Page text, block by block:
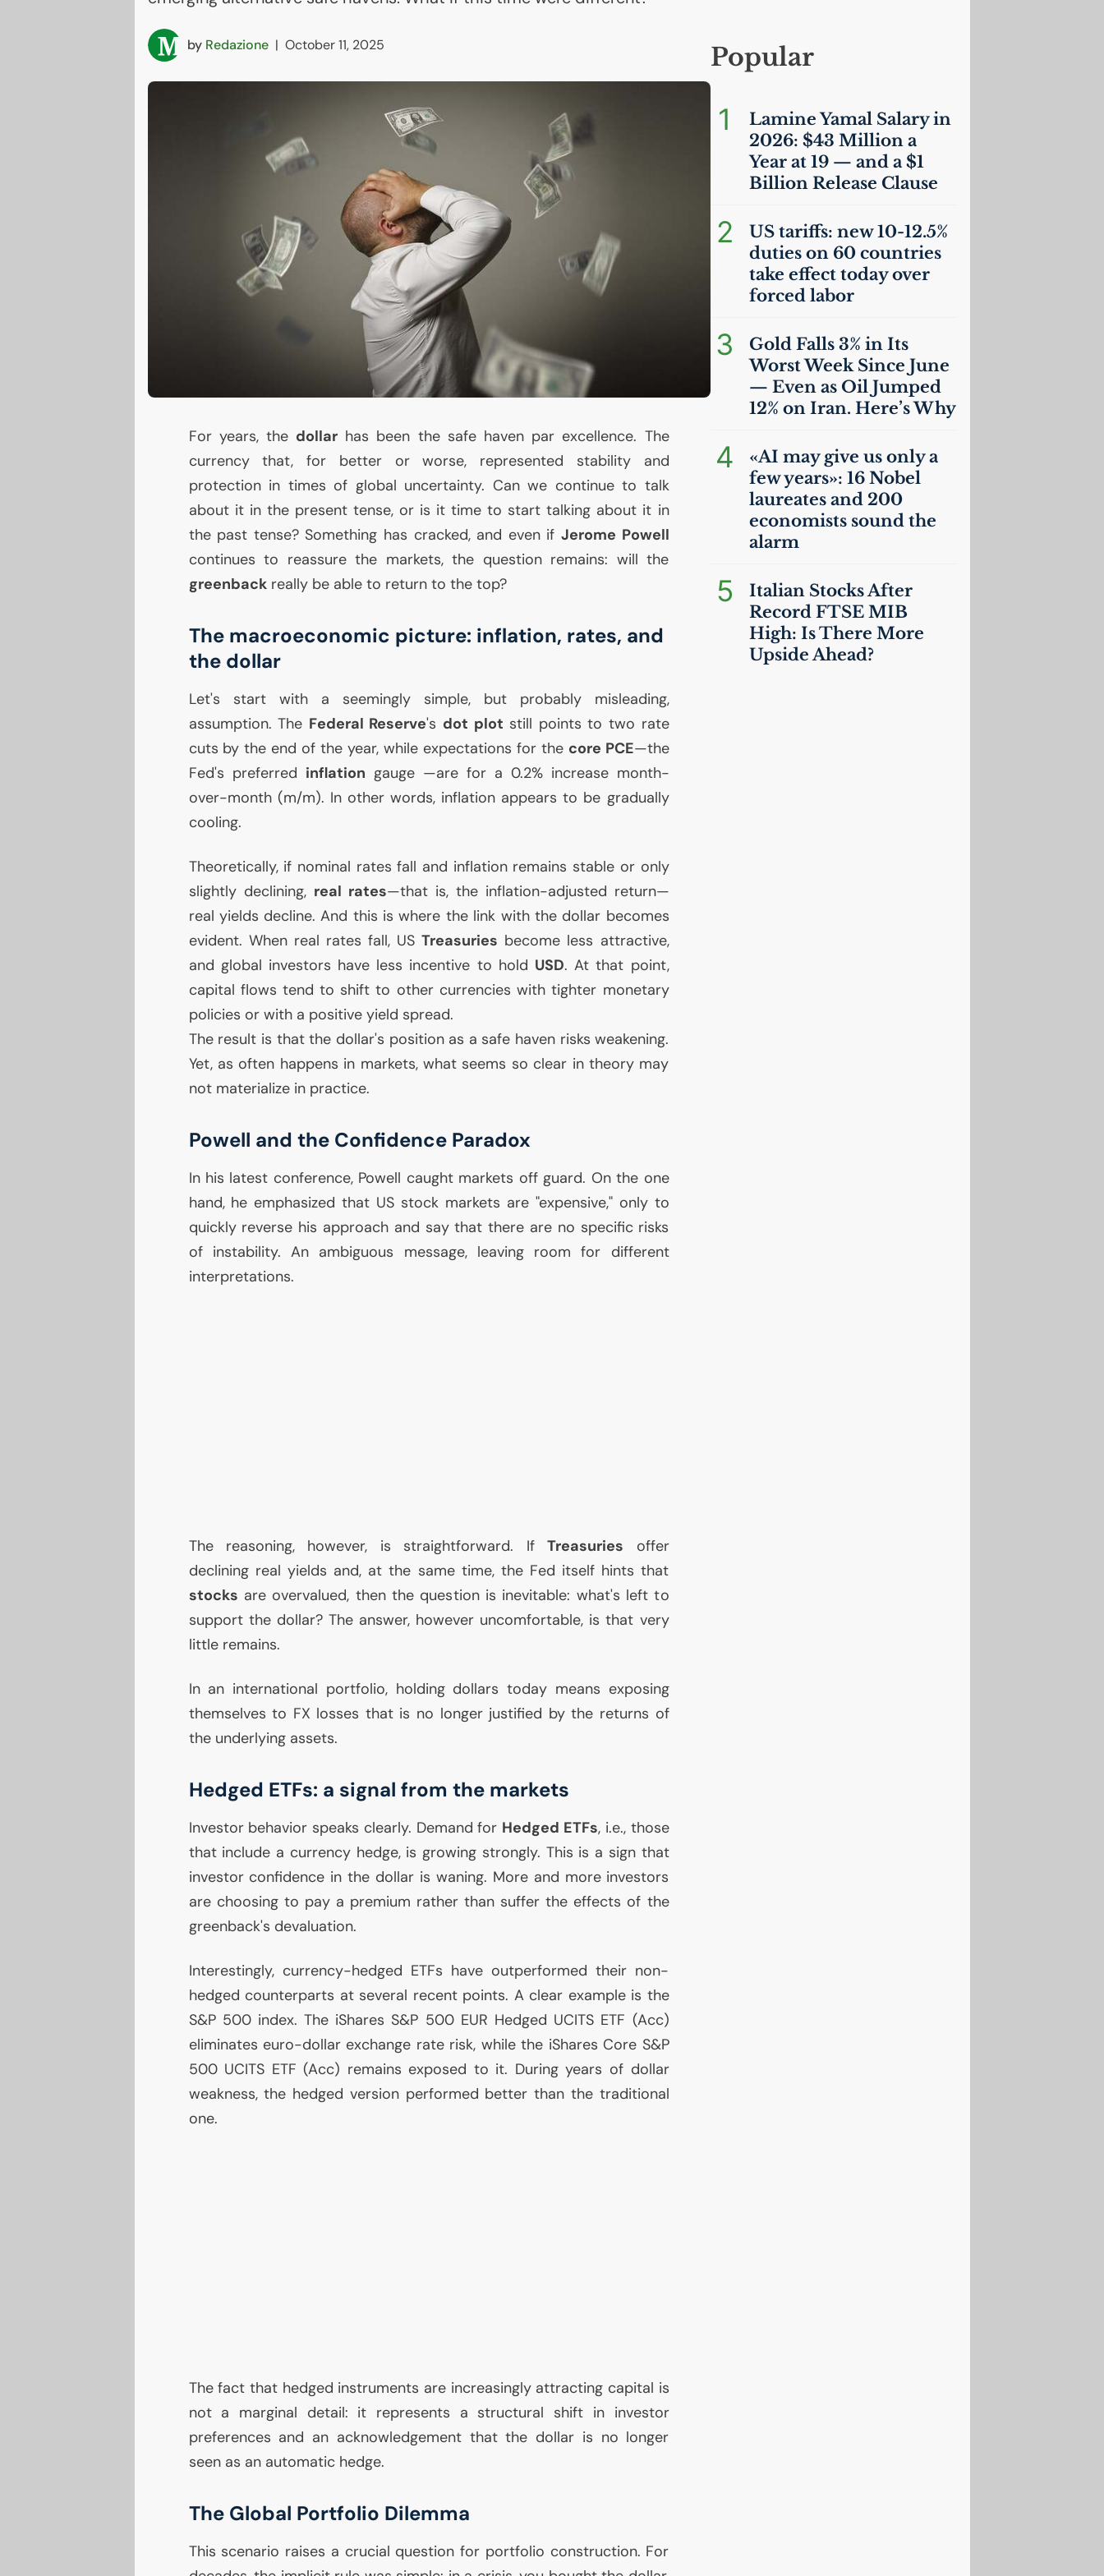
by Redazione | October 11, 2025
For years, the dollar has been the safe haven par excellence. The
currency that, for better or worse, represented stability and
protection in times of global uncertainty. Can we continue to talk
about it in the present tense, or is it time to start talking about it in
the past tense? Something has cracked, and even if Jerome Powell
continues to reassure the markets, the question remains: will the
greenbackreally be able to return to the top?
The macroeconomic picture: inflation, rates, and
the dollar
Let's start with a seemingly simple, but probably misleading,
assumption. The Federal Reserve's dot plot still points to two rate
cuts by the end of the year, while expectations for the core PCE—the
Fed's preferred inflation gauge —are for a 0.2% increase month-
over-month (m/m). In other words, inflation appears to be gradually
cooling.
Theoretically, if nominal rates fall and inflation remains stable or only
slightly declining, real rates—that is, the inflation-adjusted return—
real yields decline. And this is where the link with the dollar becomes
evident. When real rates fall, US Treasuries become less attractive,
and global investors have less incentive to hold USD. At that point,
capital flows tend to shift to other currencies with tighter monetary
policies or with a positive yield spread.
The result is that the dollar's position as a safe haven risks weakening.
Yet, as often happens in markets, what seems so clear in theory may
not materialize in practice.
Powell and the Confidence Paradox
In his latest conference, Powell caught markets off guard. On the one
hand, he emphasized that US stock markets are "expensive," only to
quickly reverse his approach and say that there are no specific risks
of instability. An ambiguous message, leaving room for different
interpretations.
The reasoning, however, is straightforward. IfTreasuries offer
declining real yields and, at the same time, the Fed itself hints that
stocks are overvalued, then the question is inevitable: what's left to
support the dollar? The answer, however uncomfortable, is that very
little remains.
In an international portfolio, holding dollars today means exposing
themselves to FX losses that is no longer justified by the returns of
the underlying assets.
Hedged ETFs: a signal from the markets
Investor behavior speaks clearly. Demand for Hedged ETFs, i.e., those
that include a currency hedge, is growing strongly. This is a sign that
investor confidence in the dollar is waning. More and more investors
are choosing to pay a premium rather than suffer the effects of the
greenback's devaluation.
Interestingly, currency-hedged ETFs have outperformed their non-
hedged counterparts at several recent points. A clear example is the
S&P 500 index. The iShares S&P 500 EUR Hedged UCITS ETF (Acc)
eliminates euro-dollar exchange rate risk, while the iShares Core S&P
500 UCITS ETF (Acc) remains exposed to it. During years of dollar
weakness, the hedged version performed better than the traditional
one.
The fact that hedged instruments are increasingly attracting capital is
not a marginal detail: it represents a structural shift in investor
preferences and an acknowledgement that the dollar is no longer
seen as an automatic hedge.
The Global Portfolio Dilemma
This scenario raises a crucial question for portfolio construction. For
Popular
1
Lamine Yamal Salary in
2026: $43 Million a
Year at 19 — and a $1
Billion Release Clause
2 UStariffs: new 10-12.5%
duties on 60 countries
take effect today over
forced labor
3
Gold Falls 3% in Its
Worst Week Since June
— Even as Oil Jumped
12% on Iran. Here’s Why
4 «AI may give us only a
few years»: 16 Nobel
laureates and 200
economists sound the
alarm
5
Italian Stocks After
Record FTSE MIB
High: Is There More
Upside Ahead?